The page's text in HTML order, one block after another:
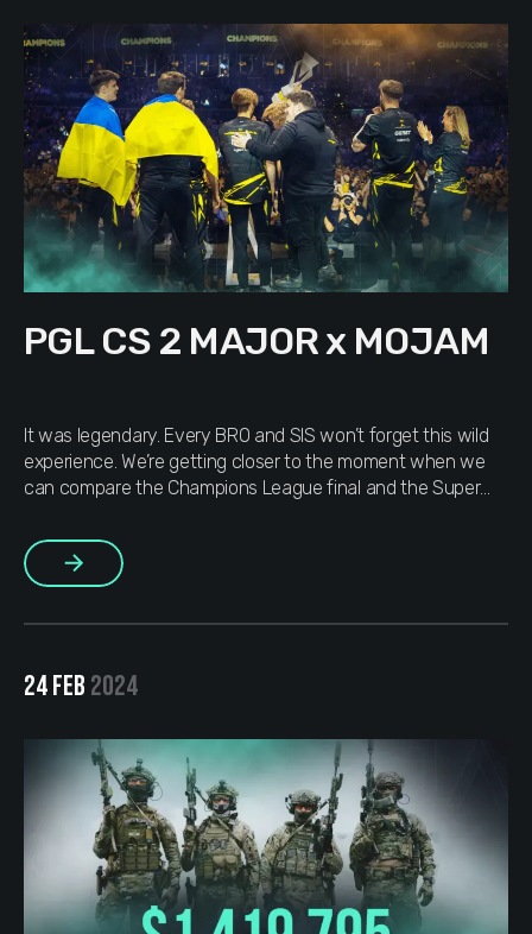
PGL CS 2 MAJOR x MOJAM
It was legendary. Every BRO and SIS won’t forget this wild
experience. We’re getting closer to the moment when we
can compare the Champions League final and the Super
been keeping up with the top esports events, and as soon
as the biggest Counter-Strike tournament […]
More
24 FEB 2024